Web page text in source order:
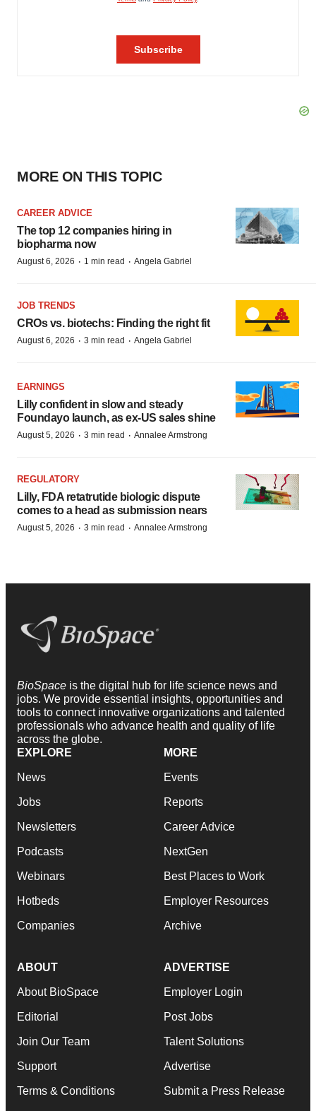
MORE ON THIS TOPIC
CAREER ADVICE
The top 12 companies hiring in
biopharma now
August 6, 2026 · 1 min read · Angela Gabriel
JOB TRENDS
CROs vs. biotechs: Finding the right fit
August 6, 2026 · 3 min read · Angela Gabriel
EARNINGS
Lilly confident in slow and steady
Foundayo launch, as ex-US sales shine
August 5, 2026 · 3 min read · Annalee Armstrong
REGULATORY
Lilly, FDA retatrutide biologic dispute
comes to a head as submission nears
August 5, 2026 · 3 min read · Annalee Armstrong
BioSpace is the digital hub for life science news and
jobs. We provide essential insights, opportunities and
tools to connect innovative organizations and talented
professionals who advance health and quality of life
across the globe.
EXPLORE
News
Jobs
Newsletters
Podcasts
Webinars
Hotbeds
Companies
MORE
Events
Reports
Career Advice
NextGen
Best Places to Work
Employer Resources
Archive
ABOUT
About BioSpace
Editorial
Join Our Team
Support
Terms & Conditions
ADVERTISE
Employer Login
Post Jobs
Talent Solutions
Advertise
Submit a Press Release